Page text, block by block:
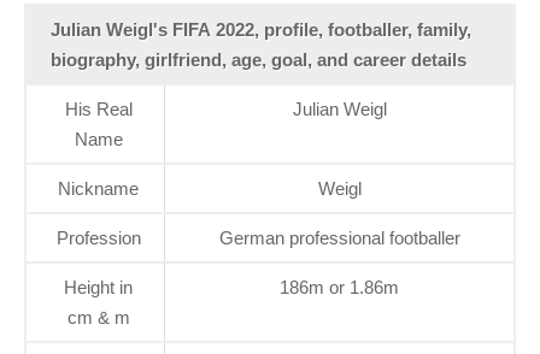
Julian Weigl's FIFA 2022, profile, footballer, family,
biography, girlfriend, age, goal, and career details
His Real
Name
Julian Weigl
Nickname Weigl
Profession German professional footballer
Height in
cm & m
186m or 1.86m